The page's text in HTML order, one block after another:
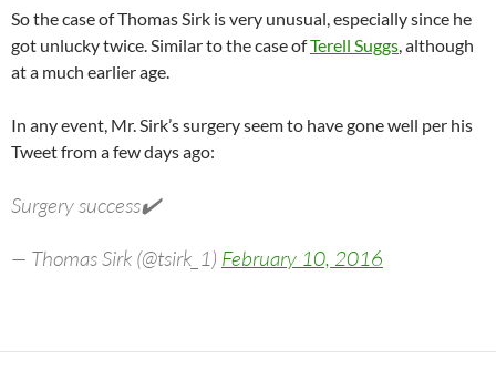
So the case of Thomas Sirk is very unusual, especially since he
got unlucky twice. Similar to the case ofTerell Suggs, although
at a much earlier age.
In any event, Mr. Sirk’s surgery seem to have gone well per his
Tweet from a few days ago:
Surgery success✔️
— Thomas Sirk (@tsirk_1) February 10, 2016